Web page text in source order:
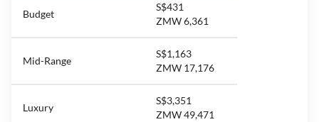
Budget
S$431
ZMW 6,361
Mid-Range
S$1,163
ZMW 17,176
Luxury
S$3,351
ZMW 49,471